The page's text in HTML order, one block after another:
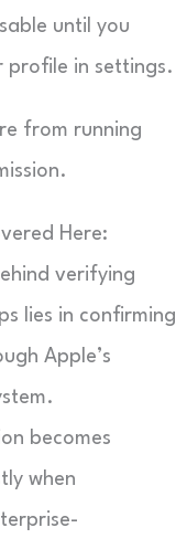
until you
profile in settings.
from running
Here:
verifying
lies in confirming
Apple’s
becomes
when